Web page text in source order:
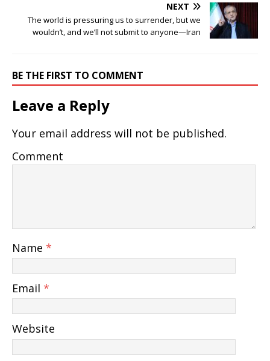
NEXT
The world is pressuring us to surrender, but we
wouldn’t, and we’ll not submit to anyone—Iran
BE THE FIRST TO COMMENT
Leave a Reply
Your email address will not be published.
Comment
Name *
Email *
Website